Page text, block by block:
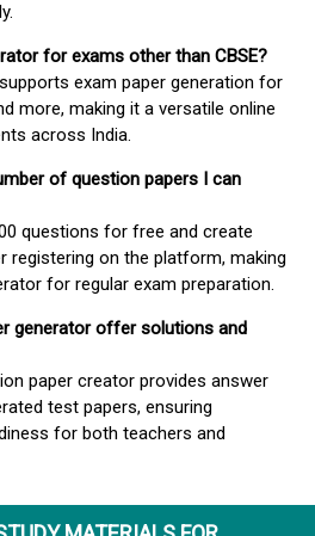
for exams other than CBSE?
exam paper generation for
more, making it a versatile online
across India.
of question papers I can
questions for free and create
registering on the platform, making
for regular exam preparation.
generator offer solutions and
paper creator provides answer
test papers, ensuring
for both teachers and